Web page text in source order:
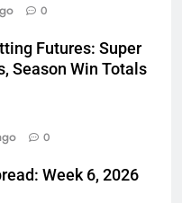
0
Futures: Super
Season Win Totals
0
Week 6, 2026